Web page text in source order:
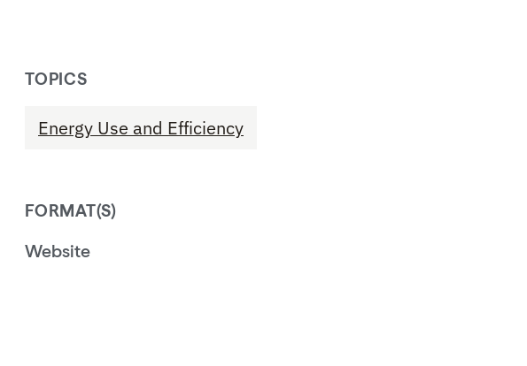
TOPICS
Energy Use and Efficiency
FORMAT(S)
Website